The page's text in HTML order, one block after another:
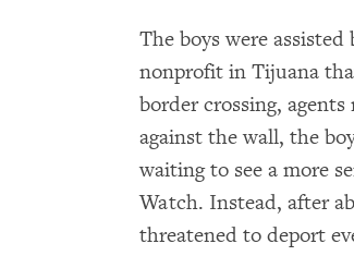
The boys were
nonprofit in Tijuana
border crossing,
against the wall, the
waiting to see a more
Watch. Instead, after
threatened to deport